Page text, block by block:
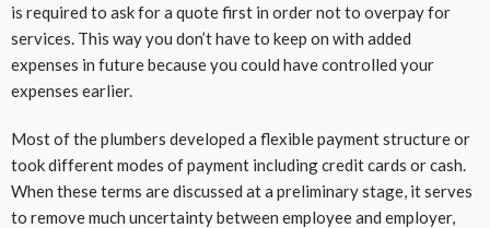
is required to ask for a quote first in order not to overpay for
services. This way you don’t have to keep on with added
expenses in future because you could have controlled your
expenses earlier.
Most of the plumbers developed a flexible payment structure or
took different modes of payment including credit cards or cash.
When these terms are discussed at a preliminary stage, it serves
to remove much uncertainty between employee and employer,